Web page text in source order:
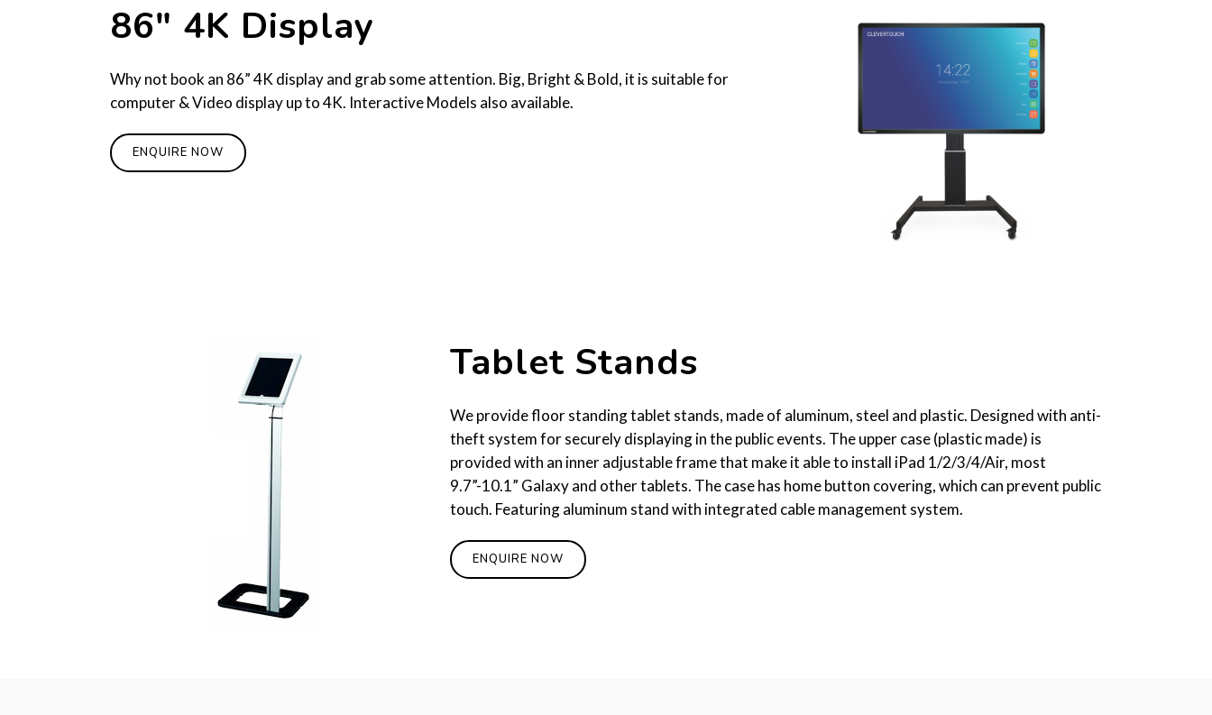
86″ 4K Display
Why not book an 86” 4K display and grab some attention. Big, Bright & Bold, it is suitable for
computer & Video display up to 4K. Interactive Models also available.
ENQUIRE NOW
Tablet Stands
We provide floor standing tablet stands, made of aluminum, steel and plastic. Designed with anti-
theft system for securely displaying in the public events. The upper case (plastic made) is
provided with an inner adjustable frame that make it able to install iPad 1/2/3/4/Air, most
9.7”-10.1” Galaxy and other tablets. The case has home button covering, which can prevent public
touch. Featuring aluminum stand with integrated cable management system.
ENQUIRE NOW